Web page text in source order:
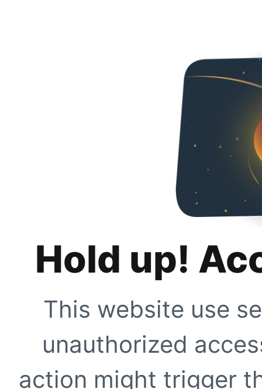
Hold up!
This website use
unauthorized
action might trigger